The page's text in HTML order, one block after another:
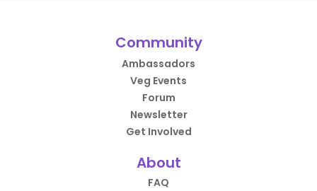
Community
Ambassadors
Veg Events
Forum
Newsletter
Get Involved
About
FAQ